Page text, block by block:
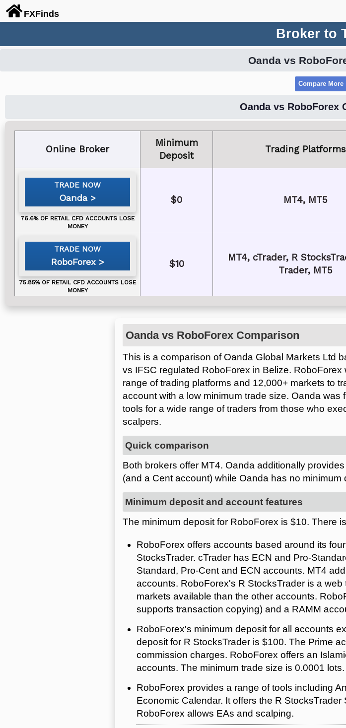
FXFinds
Broker to
Oanda vs
Oanda vs RoboForex
Online Broker
Minimum
Deposit
Trading Platforms
Oanda $0 MT4, MT5
RoboForex $10
MT4, cTrader, R
Trader, MT5
Oanda vs RoboForex Comparison
This is a comparison of Oanda Global Markets Ltd
vs IFSC regulated RoboForex in Belize.
range of trading platforms and 12,000+ markets to
account with a low minimum trade size. Oanda
tools for a wide range of traders from those who
scalpers.
Quick comparison
Both brokers offer MT4. Oanda additionally
(and a Cent account) while Oanda has no minimum
Minimum deposit and account features
The minimum deposit for RoboForex is $10. There
RoboForex offers accounts based around its
StocksTrader. cTrader has ECN and Pro-
Standard, Pro-Cent and ECN accounts. MT4
accounts. RoboForex's R StocksTrader is a
markets available than the other accounts.
supports transaction copying) and a RAMM
RoboForex's minimum deposit for all accounts
deposit for R StocksTrader is $100. The Prime
commission charges. RoboForex offers an
accounts. The minimum trade size is 0.0001 lots.
RoboForex provides a range of tools including
Economic Calendar. It offers the R
RoboForex allows EAs and scalping.